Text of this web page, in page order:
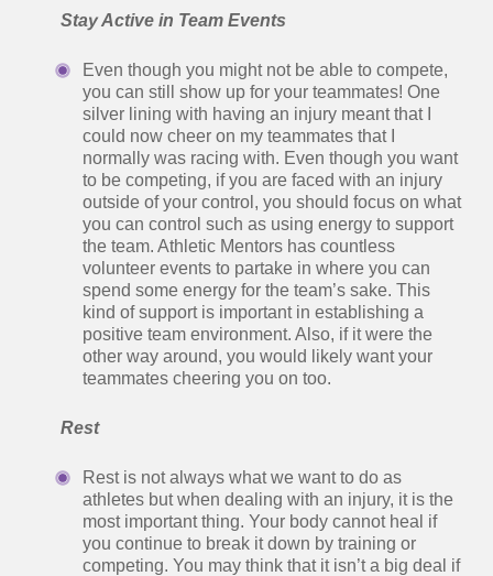
Stay Active in Team Events
Even though you might not be able to compete,
you can still show up for your teammates! One
silver lining with having an injury meant that I
could now cheer on my teammates that I
normally was racing with. Even though you want
to be competing, if you are faced with an injury
outside of your control, you should focus on what
you can control such as using energy to support
the team. Athletic Mentors has countless
volunteer events to partake in where you can
spend some energy for the team’s sake. This
kind of support is important in establishing a
positive team environment. Also, if it were the
other way around, you would likely want your
teammates cheering you on too.
Rest
Rest is not always what we want to do as
athletes but when dealing with an injury, it is the
most important thing. Your body cannot heal if
you continue to break it down by training or
competing. You may think that it isn’t a big deal if